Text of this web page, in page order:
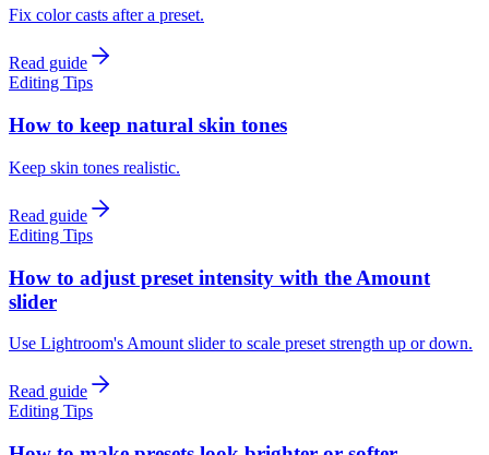
Fix color casts after a preset.
Read guide
Editing Tips
How to keep natural skin tones
Keep skin tones realistic.
Read guide
Editing Tips
How to adjust preset intensity with the Amount
slider
Use Lightroom's Amount slider to scale preset strength up or down.
Read guide
Editing Tips